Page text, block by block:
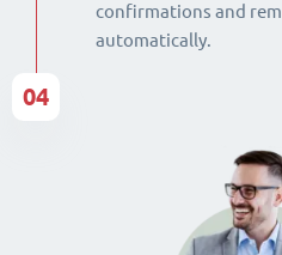
confirmations and
automatically.
04